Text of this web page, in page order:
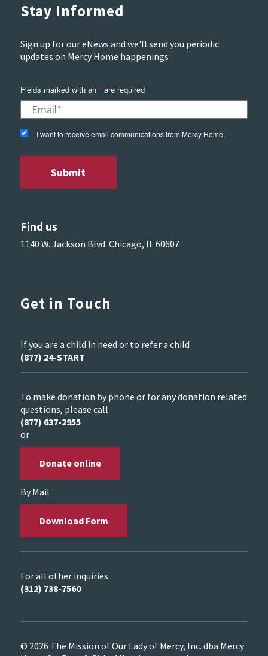
Stay Informed
Sign up for our eNews and we'll send you periodic
updates on Mercy Home happenings
Fields marked with an *are required
I want to receive email communications from Mercy Home.
Find us
1140 W. Jackson Blvd. Chicago, IL 60607
Get in Touch
If you are a child in need or to refer a child
(877) 24-START
To make donation by phone or for any donation related
questions, please call
(877) 637-2955
or
Donate online
By Mail
Download Form
For all other inquiries
(312) 738-7560
© 2026 The Mission of Our Lady of Mercy, Inc. dba Mercy